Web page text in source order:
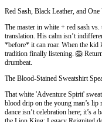
Red Sash, Black Leather, and
The master in white + red sash
translation. His calm isn’t
*before* it can roar. When the kid
tradition finally listening. 🦁
drumbeat.
The Blood-Stained Sweatshirt
That white 'Adventure Spirit'
blood drip on the young man’s
dance isn’t celebration here; it’s